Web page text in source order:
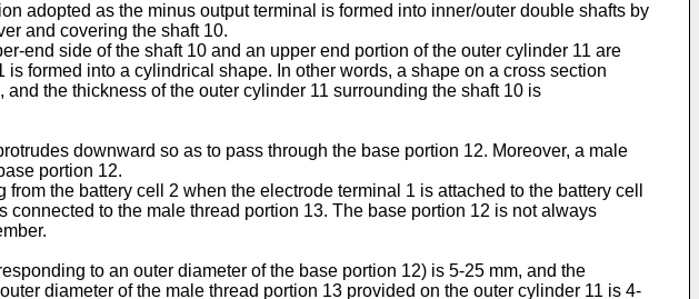
adopted as the minus output terminal is formed into inner/outer double shafts by
and covering the shaft 10.
end side of the shaft 10 and an upper end portion of the outer cylinder 11 are
formed into a cylindrical shape. In other words, a shape on a cross section
the thickness of the outer cylinder 11 surrounding the shaft 10 is
downward so as to pass through the base portion 12. Moreover, a male
portion 12.
the battery cell 2 when the electrode terminal 1 is attached to the battery cell
to the male thread portion 13. The base portion 12 is not always
to an outer diameter of the base portion 12) is 5-25 mm, and the
diameter of the male thread portion 13 provided on the outer cylinder 11 is 4-